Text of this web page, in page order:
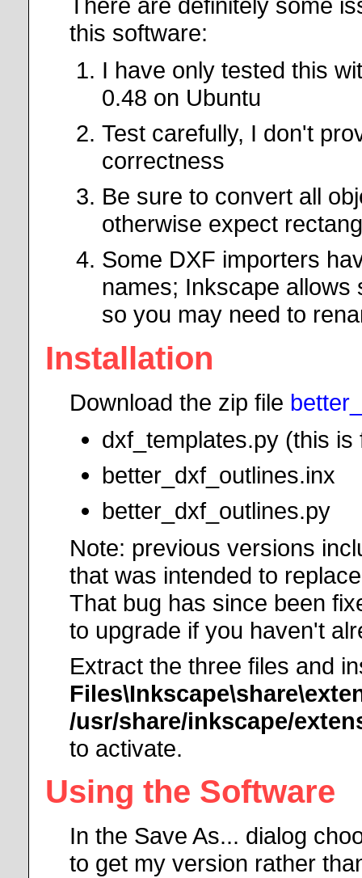
this software:
I have only tested this
0.48 on Ubuntu
Test carefully, I don't
correctness
Be sure to convert all
otherwise expect
Some DXF importers
names; Inkscape allows
so you may need to
Installation
Download the zip file
dxf_templates.py (this
better_dxf_outlines.inx
better_dxf_outlines.py
Note: previous versions
that was intended to
That bug has since been
to upgrade if you haven't
Extract the three files and
/usr/share/inkscape/
to activate.
Using the Software
In the Save As... dialog
to get my version rather